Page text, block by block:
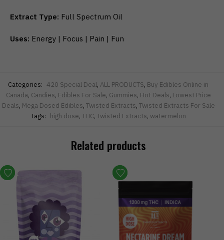
Extract Type: Full Spectrum Oil
Uses: Energy | Focus | Pain | Fun
Categories: 420 Special Deal, ALL PRODUCTS, Buy Edibles Online in
Canada, Candies, Edibles For Sale, Gummies, Hot Deals, Lowest Price
Deals, Mega Dosed Edibles, Twisted Extracts, Twisted Extracts For Sale
Tags: high dose, THC, Twisted Extracts, watermelon
Related products